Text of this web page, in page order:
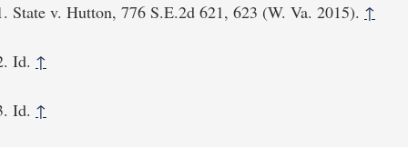
State v. Hutton, 776 S.E.2d 621, 623 (W. Va. 2015). ↑
Id. ↑
Id. ↑